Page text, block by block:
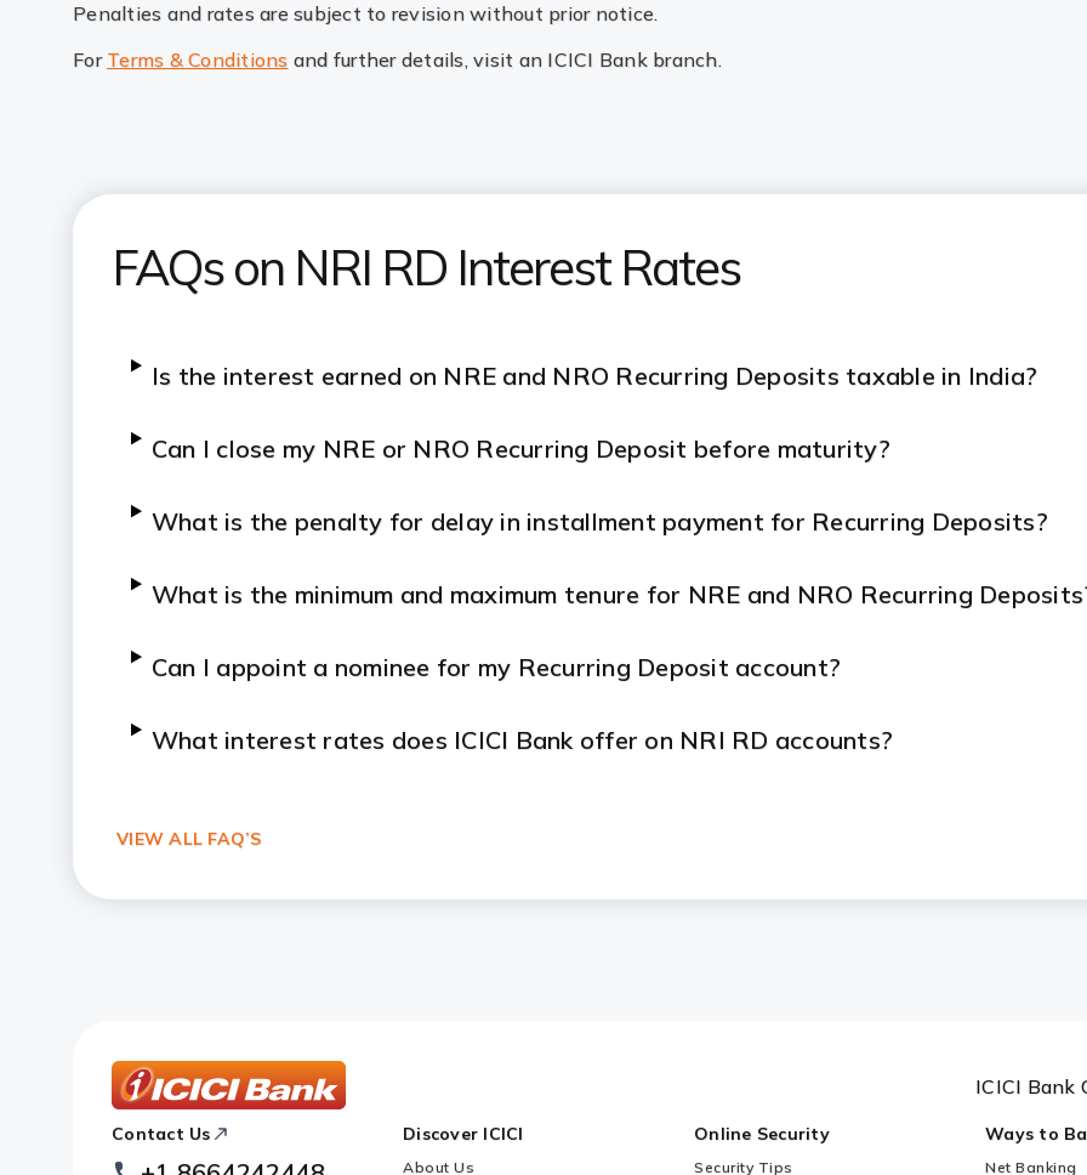
Penalties and rates are subject to revision without prior notice.
For Terms & Conditions and further details, visit an ICICI Bank branch.
FAQs on NRI RD Interest Rates
Is the interest earned on NRE and NRO Recurring Deposits taxable in India?
Can I close my NRE or NRO Recurring Deposit before maturity?
What is the penalty for delay in installment payment for Recurring Deposits?
What is the minimum and maximum tenure for NRE and NRO Recurring
Can I appoint a nominee for my Recurring Deposit account?
What interest rates does ICICI Bank offer on NRI RD accounts?
VIEW ALL FAQ’S
ICICI
Footer
Logo
ICICI Bank
Contact Us Discover ICICI
About Us
Online Security
Security Tips
Ways to
Net Banking